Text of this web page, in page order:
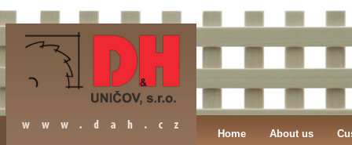
Home About us